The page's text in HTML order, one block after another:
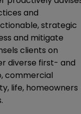
and
strategic
and mitigate
clients on
diverse first- and
commercial
life, homeowners